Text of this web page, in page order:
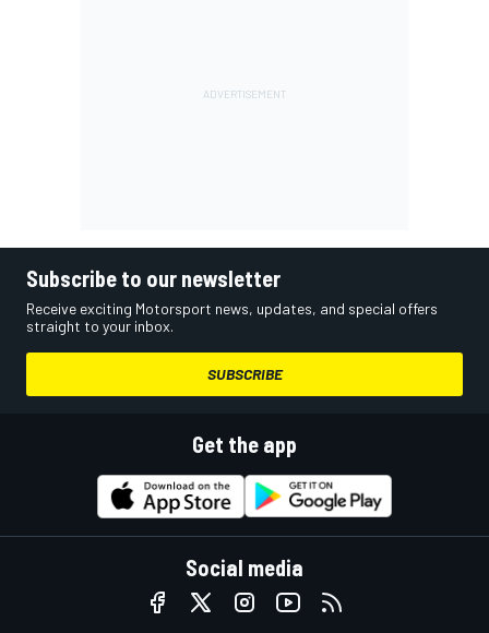
Subscribe to our newsletter
Receive exciting Motorsport news, updates, and special offers
straight to your inbox.
SUBSCRIBE
Get the app
Social media